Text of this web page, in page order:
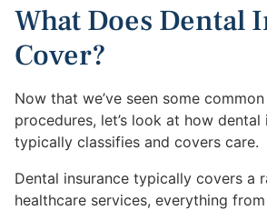
What Does Dental
Cover?
Now that we’ve seen some
procedures, let’s look at how dental
typically classifies and covers care.
Dental insurance typically covers a
healthcare services, everything